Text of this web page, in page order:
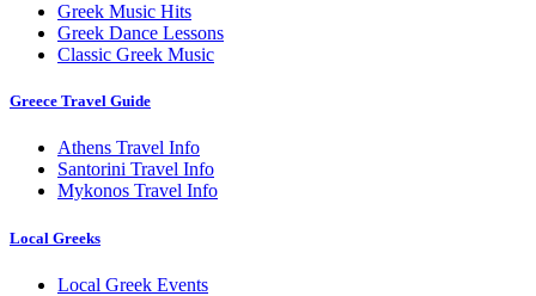
Greek Music Hits
Greek Dance Lessons
Classic Greek Music
Greece Travel Guide
Athens Travel Info
Santorini Travel Info
Mykonos Travel Info
Local Greeks
Local Greek Events